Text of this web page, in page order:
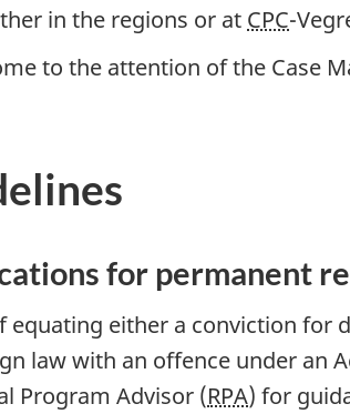
in the regions or at CPC-
to the attention of the Case
for permanent
equating either a conviction
law with an offence under an
Program Advisor (RPA) for